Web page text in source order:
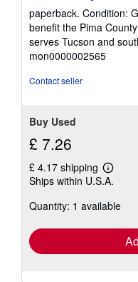
out
of
5
stars
paperback. Condition:
benefit the Pima
serves Tucson and
mon0000002565
Contact seller
Buy Used
£ 7.26
£ 4.17 shipping
Learn
more
shipping
Ships within U.S.A.
Quantity: 1 available